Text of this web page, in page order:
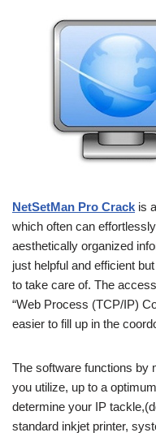
NetSetMan Pro Crack is
which often can
aesthetically organized
just helpful and efficient
to take care of. The
“Web Process (TCP/IP)
easier to fill up in the
The software functions by
you utilize, up to a
determine your IP
standard inkjet printer,